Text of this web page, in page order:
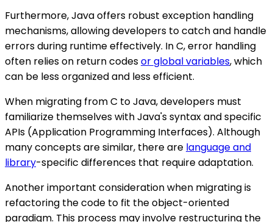
Furthermore, Java offers robust exception handling
mechanisms, allowing developers to catch and handle
errors during runtime effectively. In C, error handling
often relies on return codesor global variables, which
can be less organized and less efficient.
When migrating from C to Java, developers must
familiarize themselves with Java's syntax and specific
APIs (Application Programming Interfaces). Although
many concepts are similar, there are language and
library-specific differences that require adaptation.
Another important consideration when migrating is
refactoring the code to fit the object-oriented
paradigm. This process may involve restructuring the